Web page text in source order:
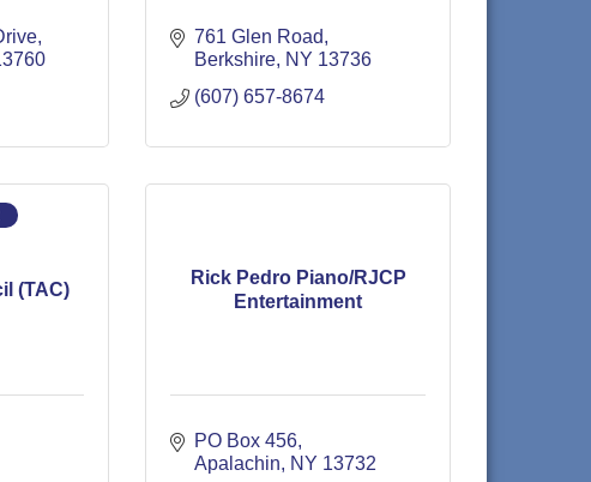
761 Glen Road
Berkshire NY 13736
(607) 657-8674
(TAC)
Rick Pedro Piano/RJCP
Entertainment
PO Box 456
Apalachin
NY 13732